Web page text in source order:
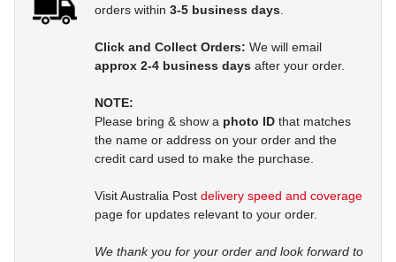
orders within 3-5 business days.
Click and Collect Orders: We will email
approx 2-4 business days after your order.
NOTE:
Please bring & show a photo ID that matches
the name or address on your order and the
credit card used to make the purchase.
Visit Australia Post delivery speed and coverage
page for updates relevant to your order.
We thank you for your order and look forward to